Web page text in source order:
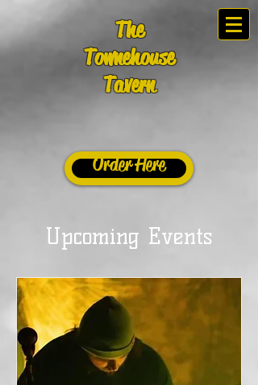
The
Townehouse
Tavern
Order Here
Upcoming Events